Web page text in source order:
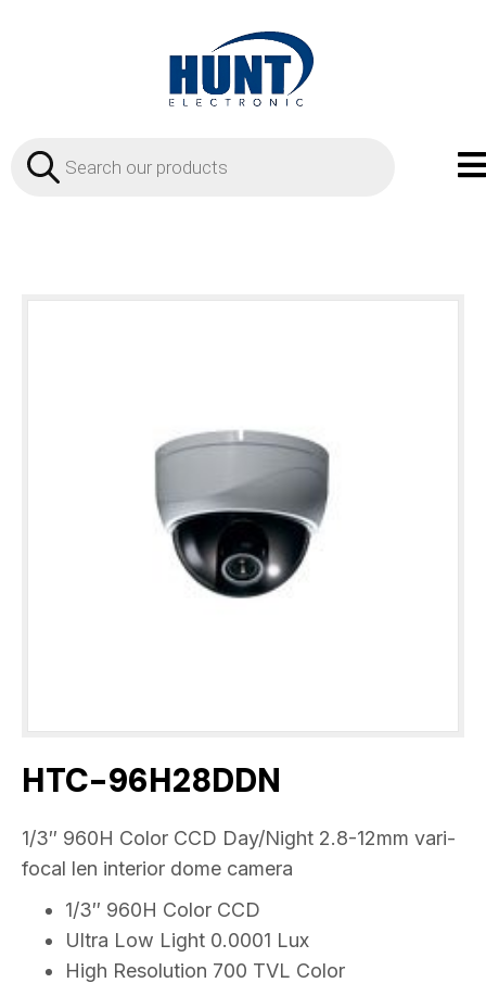
Products
search
HTC-96H28DDN
1/3″ 960H Color CCD Day/Night 2.8-12mm vari-
focal len interior dome camera
1/3″ 960H Color CCD
Ultra Low Light 0.0001 Lux
High Resolution 700 TVL Color